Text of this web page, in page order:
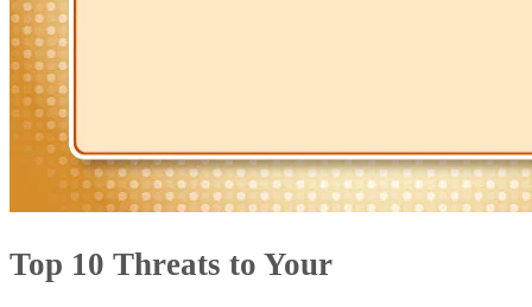
Top 10 Threats to Your